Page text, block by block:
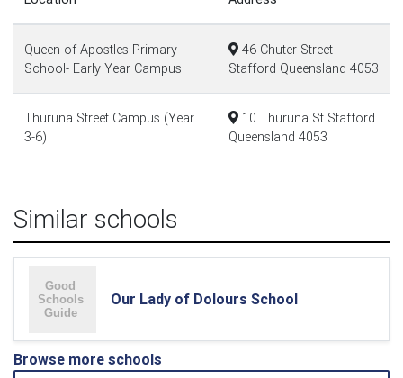
Queen of Apostles Primary
School- Early Year Campus
46 Chuter Street
Stafford Queensland 4053
Thuruna Street Campus (Year
3-6)
10 Thuruna St Stafford
Queensland 4053
Similar schools
Our Lady of Dolours School
Browse more schools